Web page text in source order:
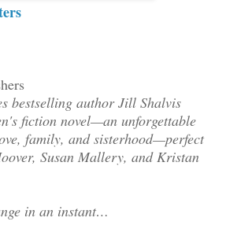
bestselling author Jill Shalvis
fiction novel—an unforgettable
family, and sisterhood—perfect
Susan Mallery, and Kristan
in an instant…